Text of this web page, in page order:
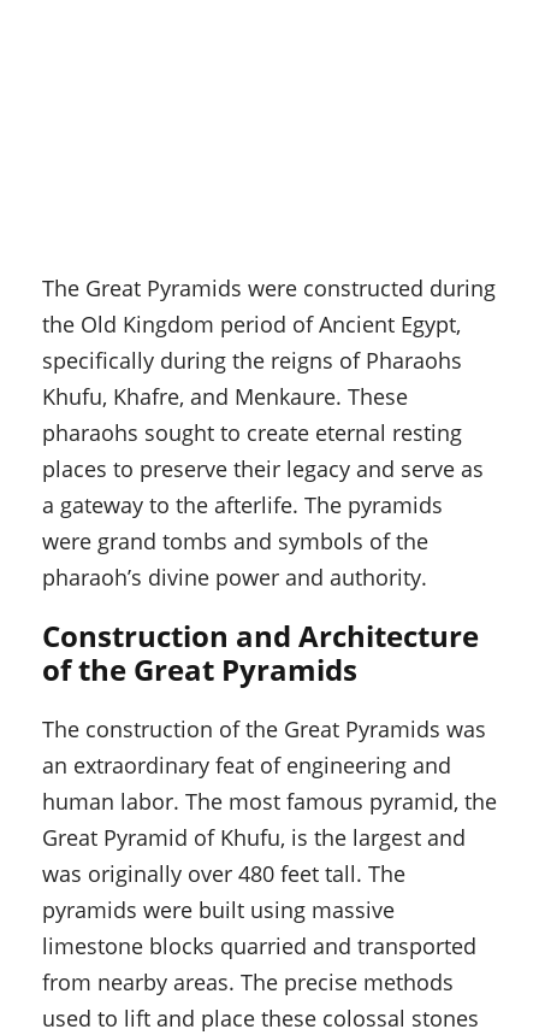
The Great Pyramids were constructed during
the Old Kingdom period of Ancient Egypt,
specifically during the reigns of Pharaohs
Khufu, Khafre, and Menkaure. These
pharaohs sought to create eternal resting
places to preserve their legacy and serve as
a gateway to the afterlife. The pyramids
were grand tombs and symbols of the
pharaoh’s divine power and authority.
Construction and Architecture
of the Great Pyramids
The construction of the Great Pyramids was
an extraordinary feat of engineering and
human labor. The most famous pyramid, the
Great Pyramid of Khufu, is the largest and
was originally over 480 feet tall. The
pyramids were built using massive
limestone blocks quarried and transported
from nearby areas. The precise methods
used to lift and place these colossal stones